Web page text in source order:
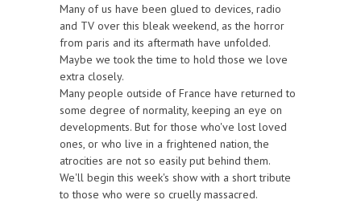
Many of us have been glued to devices, radio
and TV over this bleak weekend, as the horror
from paris and its aftermath have unfolded.
Maybe we took the time to hold those we love
extra closely.
Many people outside of France have returned to
some degree of normality, keeping an eye on
developments. But for those who've lost loved
ones, or who live in a frightened nation, the
atrocities are not so easily put behind them.
We'll begin this week's show with a short tribute
to those who were so cruelly massacred.